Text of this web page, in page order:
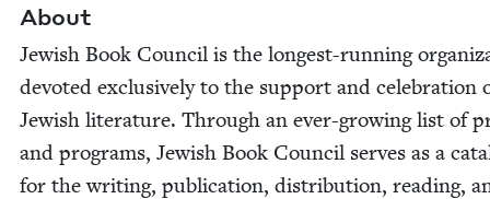
About
Jew­ish Book Coun­cil is the longest-run­n­ing
devot­ed exclu­sive­ly to the sup­port and cel­e­bra­tion
Jew­ish lit­er­a­ture. Through an ever-grow­ing list of
and pro­grams, Jew­ish Book Coun­cil serves as a
for the writ­ing, pub­li­ca­tion, dis­tri­b­u­tion, read­ing,